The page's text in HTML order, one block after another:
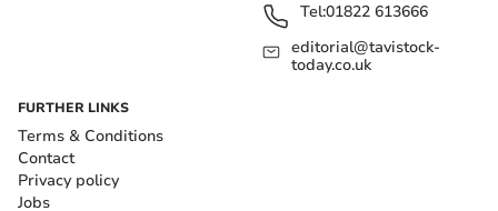
Tel:01822 613666
editorial@tavistock-
today.co.uk
FURTHER LINKS
Terms & Conditions
Contact
Privacy policy
Jobs